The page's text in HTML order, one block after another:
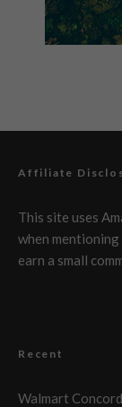
Affiliate
This site uses
when mentioning
earn a small
Recent
Walmart